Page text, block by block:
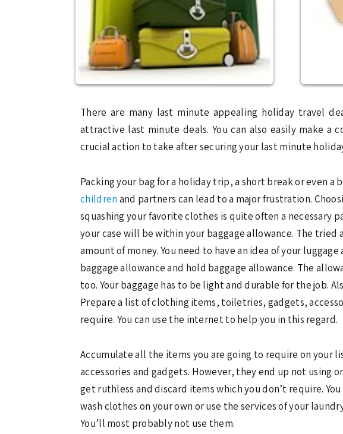
There are many last minute appealing holiday travel
attractive last minute deals. You can also easily make
crucial action to take after securing your last minute
Packing your bag for a holiday trip, a short break or even
children and partners can lead to a major frustration.
squashing your favorite clothes is quite often a necessary
your case will be within your baggage allowance. The
amount of money. You need to have an idea of your
baggage allowance and hold baggage allowance. The
too. Your baggage has to be light and durable for the job.
Prepare a list of clothing items, toiletries, gadgets,
require. You can use the internet to help you in this regard.
Accumulate all the items you are going to require on your
accessories and gadgets. However, they end up not using
get ruthless and discard items which you don’t require.
wash clothes on your own or use the services of your
You’ll most probably not use them.